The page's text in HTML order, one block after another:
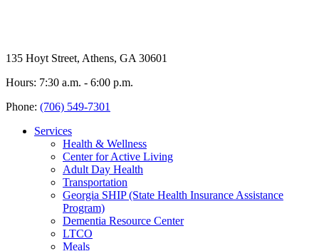
135 Hoyt Street, Athens, GA 30601
Hours: 7:30 a.m. - 6:00 p.m.
Phone: (706) 549-7301
Services
Health & Wellness
Center for Active Living
Adult Day Health
Transportation
Georgia SHIP (State Health Insurance Assistance
Program)
Dementia Resource Center
LTCO
Meals